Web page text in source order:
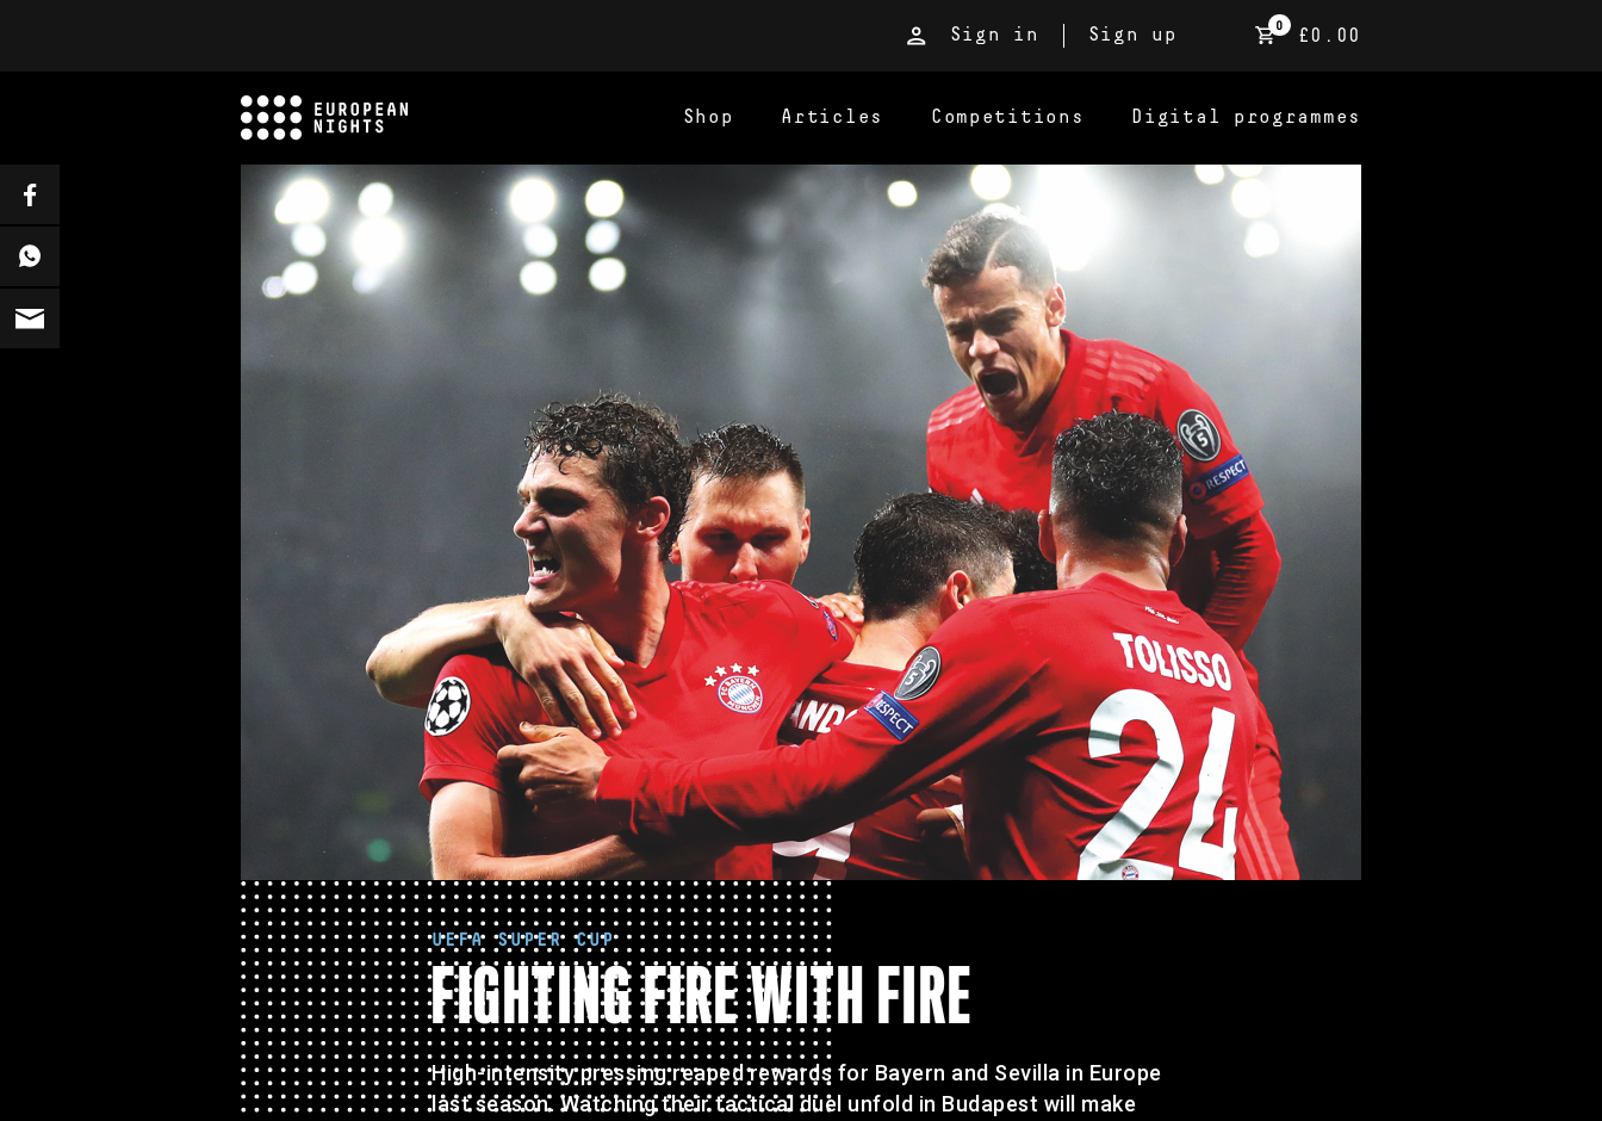
Sign in Sign up
0
£0.00
Shop Articles Competitions Digital programmes
UEFA SUPER CUP
FIGHTING FIRE WITH FIRE
High-intensity pressing reaped rewards for Bayern and Sevilla in Europe
last season. Watching their tactical duel unfold in Budapest will make